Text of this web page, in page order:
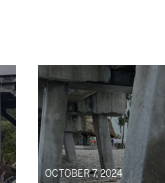
OCTOBER 7, 2024